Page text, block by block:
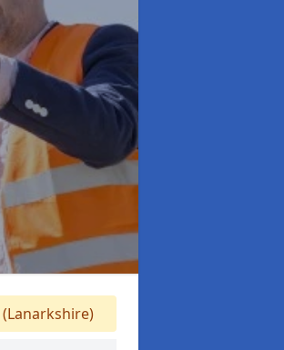
(Lanarkshire)